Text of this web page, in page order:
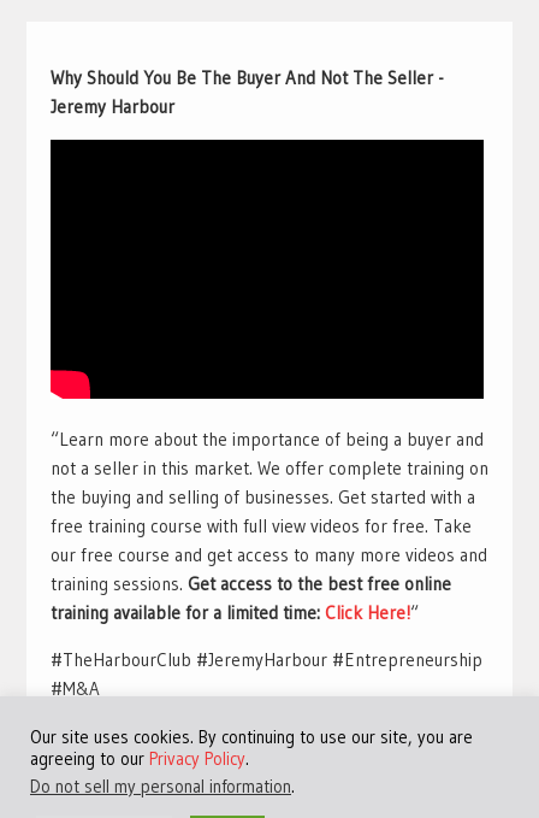
Why Should You Be The Buyer And Not The Seller -
Jeremy Harbour
“Learn more about the importance of being a buyer and
not a seller in this market. We offer complete training on
the buying and selling of businesses. Get started with a
free training course with full view videos for free. Take
our free course and get access to many more videos and
training sessions. Get access to the best free online
training available for a limited time: Click Here!“
#TheHarbourClub #JeremyHarbour #Entrepreneurship
#M&A
Our site uses cookies. By continuing to use our site, you are
agreeing to our Privacy Policy.
Do not sell my personal information.